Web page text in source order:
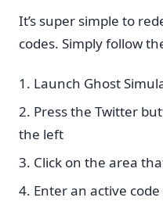
It’s super simple to
codes. Simply follow
Launch Ghost
Press the Twitter
the left
Click on the area
Enter an active